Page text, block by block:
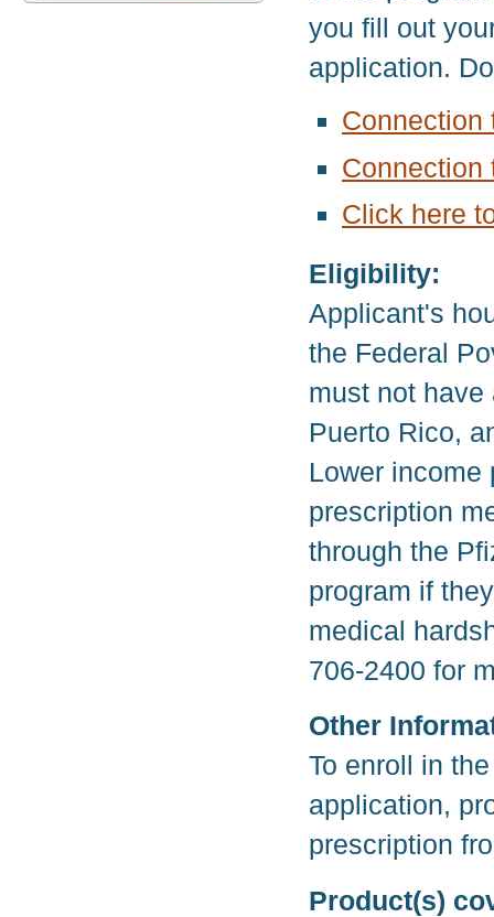
you fill out
application.
Connection
Connection
Click here
Eligibility:
Applicant's
the Federal
must not
Puerto Rico,
Lower income
prescription
through the
program if
medical
706-2400 for
Other
To enroll in
application,
prescription
Product(s)